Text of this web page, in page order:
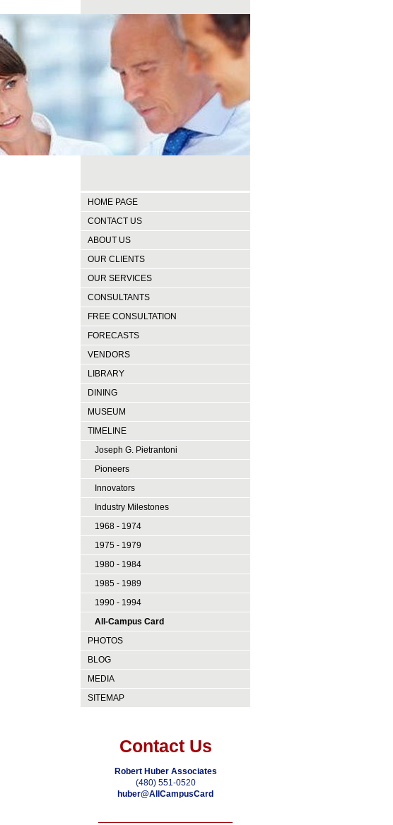
HOME PAGE
CONTACT US
ABOUT US
OUR CLIENTS
OUR SERVICES
CONSULTANTS
FREE CONSULTATION
FORECASTS
VENDORS
LIBRARY
DINING
MUSEUM
TIMELINE
Joseph G. Pietrantoni
Pioneers
Innovators
Industry Milestones
1968 - 1974
1975 - 1979
1980 - 1984
1985 - 1989
1990 - 1994
All-Campus Card
PHOTOS
BLOG
MEDIA
SITEMAP
Contact Us
Robert Huber Associates
(480) 551-0520
huber@AllCampusCard